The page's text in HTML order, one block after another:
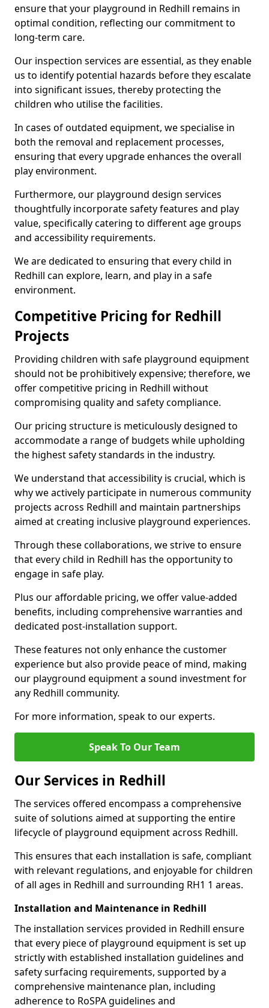
ensure that your playground in Redhill remains in
optimal condition, reflecting our commitment to
long-term care.
Our inspection services are essential, as they enable
us to identify potential hazards before they escalate
into significant issues, thereby protecting the
children who utilise the facilities.
In cases of outdated equipment, we specialise in
both the removal and replacement processes,
ensuring that every upgrade enhances the overall
play environment.
Furthermore, our playground design services
thoughtfully incorporate safety features and play
value, specifically catering to different age groups
and accessibility requirements.
We are dedicated to ensuring that every child in
Redhill can explore, learn, and play in a safe
environment.
Competitive Pricing for Redhill
Projects
Providing children with safe playground equipment
should not be prohibitively expensive; therefore, we
offer competitive pricing in Redhill without
compromising quality and safety compliance.
Our pricing structure is meticulously designed to
accommodate a range of budgets while upholding
the highest safety standards in the industry.
We understand that accessibility is crucial, which is
why we actively participate in numerous community
projects across Redhill and maintain partnerships
aimed at creating inclusive playground experiences.
Through these collaborations, we strive to ensure
that every child in Redhill has the opportunity to
engage in safe play.
Plus our affordable pricing, we offer value-added
benefits, including comprehensive warranties and
dedicated post-installation support.
These features not only enhance the customer
experience but also provide peace of mind, making
our playground equipment a sound investment for
any Redhill community.
For more information, speak to our experts.
Speak To Our Team
Our Services in Redhill
The services offered encompass a comprehensive
suite of solutions aimed at supporting the entire
lifecycle of playground equipment across Redhill.
This ensures that each installation is safe, compliant
with relevant regulations, and enjoyable for children
of all ages in Redhill and surrounding RH1 1 areas.
Installation and Maintenance in Redhill
The installation services provided in Redhill ensure
that every piece of playground equipment is set up
strictly with established installation guidelines and
safety surfacing requirements, supported by a
comprehensive maintenance plan, including
adherence to RoSPA guidelines and